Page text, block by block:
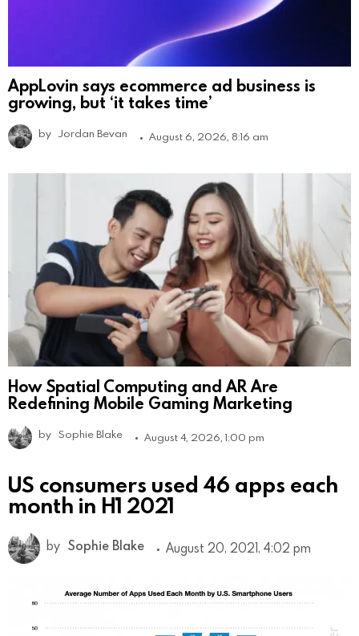
AppLovin says ecommerce ad business is
growing, but ‘it takes time’
by Jordan Bevan August 6, 2026, 8:16 am
How Spatial Computing and AR Are
Redefining Mobile Gaming Marketing
by Sophie Blake August 4, 2026, 1:00 pm
US consumers used 46 apps each
month in H1 2021
by Sophie Blake August 20, 2021, 4:02 pm